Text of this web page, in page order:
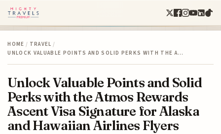
HOME / TRAVEL /
UNLOCK VALUABLE POINTS AND SOLID PERKS WITH THE A…
Unlock Valuable Points and Solid
Perks with the Atmos Rewards
Ascent Visa Signature for Alaska
and Hawaiian Airlines Flyers